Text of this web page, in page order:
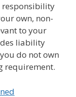
responsibility
own, non-
to your
liability
do not own
requirement.